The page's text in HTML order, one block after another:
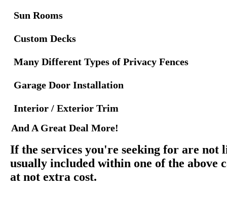
Sun Rooms
Custom Decks
Many Different Types of Privacy Fences
Garage Door Installation
Interior / Exterior Trim
And A Great Deal More!
If the services you're seeking for are not
usually included within one of the above
at not extra cost.